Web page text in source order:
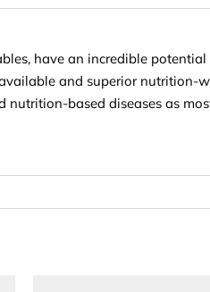
have an incredible
and superior nutrition-
based diseases as